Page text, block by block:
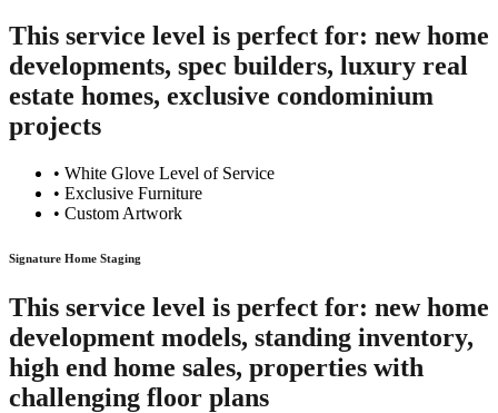
This service level is perfect for: new home
developments, spec builders, luxury real
estate homes, exclusive condominium
projects
• White Glove Level of Service
• Exclusive Furniture
• Custom Artwork
Signature Home Staging
This service level is perfect for: new home
development models, standing inventory,
high end home sales, properties with
challenging floor plans